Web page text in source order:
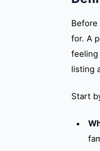
for. A
feeling
listing
Start